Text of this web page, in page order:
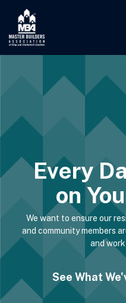
Every
on
We want to ensure our
and community members
and
See What